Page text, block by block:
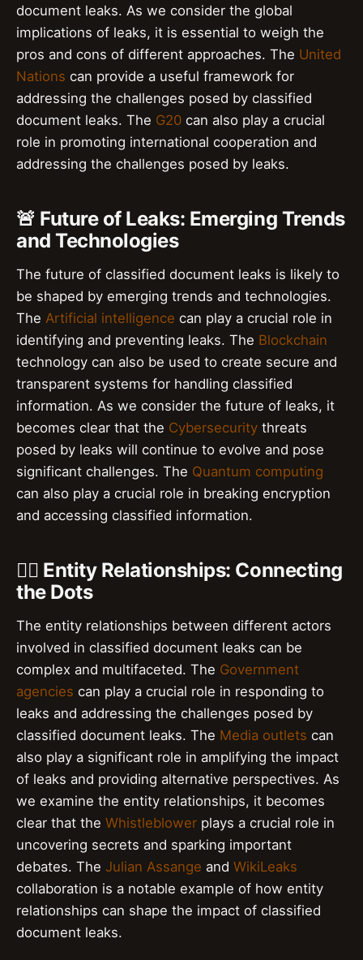
document leaks. As we consider the global
implications of leaks, it is essential to weigh the
pros and cons of different approaches. The United
Nations can provide a useful framework for
addressing the challenges posed by classified
document leaks. The G20 can also play a crucial
role in promoting international cooperation and
addressing the challenges posed by leaks.
🚨 Future of Leaks: Emerging Trends
and Technologies
The future of classified document leaks is likely to
be shaped by emerging trends and technologies.
The Artificial intelligence can play a crucial role in
identifying and preventing leaks. The Blockchain
technology can also be used to create secure and
transparent systems for handling classified
information. As we consider the future of leaks, it
becomes clear that the Cybersecurity threats
posed by leaks will continue to evolve and pose
significant challenges. The Quantum computing
can also play a crucial role in breaking encryption
and accessing classified information.
👮‍♂️ Entity Relationships: Connecting
the Dots
The entity relationships between different actors
involved in classified document leaks can be
complex and multifaceted. The Government
agencies can play a crucial role in responding to
leaks and addressing the challenges posed by
classified document leaks. The Media outlets can
also play a significant role in amplifying the impact
of leaks and providing alternative perspectives. As
we examine the entity relationships, it becomes
clear that the Whistleblower plays a crucial role in
uncovering secrets and sparking important
debates. The Julian Assange and WikiLeaks
collaboration is a notable example of how entity
relationships can shape the impact of classified
document leaks.